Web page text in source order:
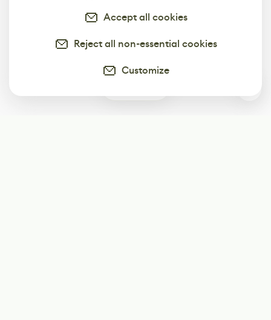
Accept all cookies
Reject all non-essential cookies
Customize